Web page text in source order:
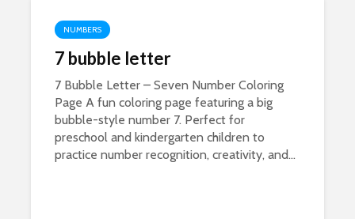
NUMBERS
7 bubble letter
7 Bubble Letter – Seven Number Coloring
Page A fun coloring page featuring a big
bubble-style number 7. Perfect for
preschool and kindergarten children to
practice number recognition, creativity, and...